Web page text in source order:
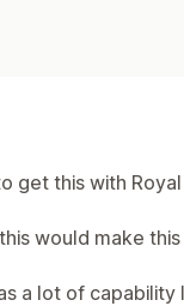
get this with
would make
a lot of capability